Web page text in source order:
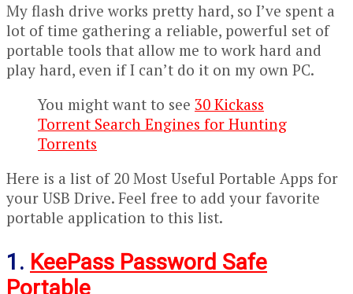
My flash drive works pretty hard, so I’ve spent a
lot of time gathering a reliable, powerful set of
portable tools that allow me to work hard and
play hard, even if I can’t do it on my own PC.
You might want to see 30 Kickass
Torrent Search Engines for Hunting
Torrents
Here is a list of 20 Most Useful Portable Apps for
your USB Drive. Feel free to add your favorite
portable application to this list.
1. KeePass Password Safe
Portable